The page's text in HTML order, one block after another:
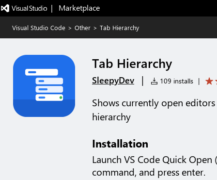
|   Marketplace
Visual Studio Code > Other > Tab Hierarchy
Tab Hierarchy
SleepyDev | 109 installs |
Shows currently open
hierarchy
Installation
Launch VS Code Quick Open (
command, and press enter.